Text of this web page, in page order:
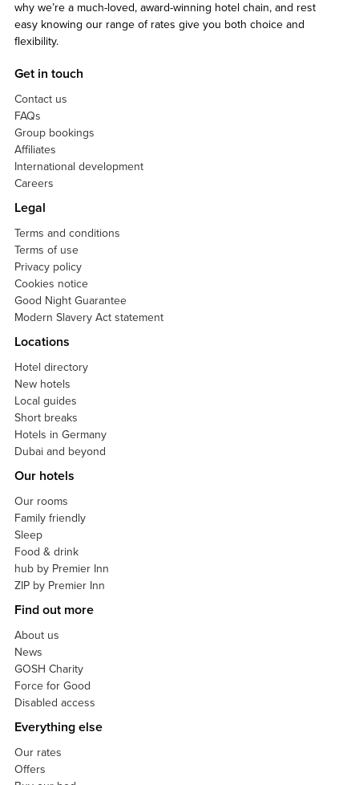
why we’re a much-loved, award-winning hotel chain, and rest
easy knowing our range of rates give you both choice and
flexibility.
Get in touch
Contact us
FAQs
Group bookings
Affiliates
International development
Careers
Legal
Terms and conditions
Terms of use
Privacy policy
Cookies notice
Good Night Guarantee
Modern Slavery Act statement
Locations
Hotel directory
New hotels
Local guides
Short breaks
Hotels in Germany
Dubai and beyond
Our hotels
Our rooms
Family friendly
Sleep
Food & drink
hub by Premier Inn
ZIP by Premier Inn
Find out more
About us
News
GOSH Charity
Force for Good
Disabled access
Everything else
Our rates
Offers